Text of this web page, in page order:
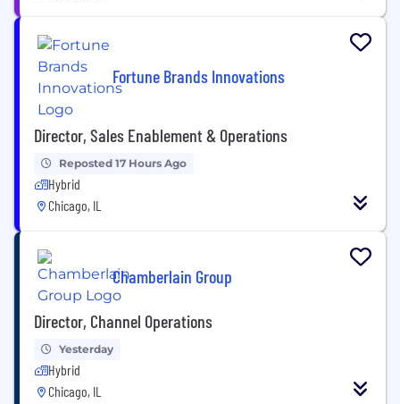
Fortune Brands Innovations
Director, Sales Enablement & Operations
Reposted 17 Hours Ago
Hybrid
Chicago, IL
Chamberlain Group
Director, Channel Operations
Yesterday
Hybrid
Chicago, IL